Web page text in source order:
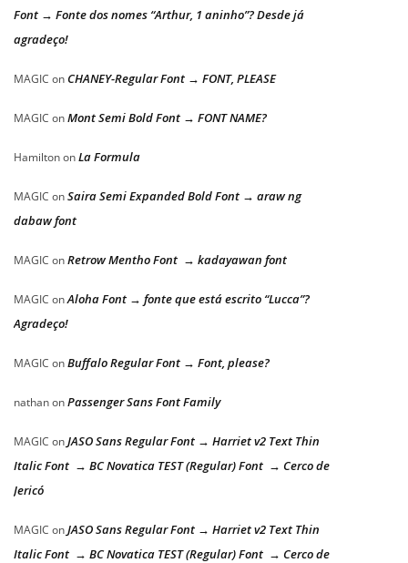
Font → Fonte dos nomes “Arthur, 1 aninho”? Desde já
agradeço!
MAGIC on CHANEY-Regular Font → FONT, PLEASE
MAGIC onMont Semi Bold Font → FONT NAME?
HamiltononLa Formula
MAGIC onSaira Semi Expanded Bold Font → araw ng
dabaw font
MAGIC onRetrow Mentho Font → kadayawan font
MAGIC onAloha Font → fonte que está escrito “Lucca”?
Agradeço!
MAGIC onBuffalo Regular Font → Font, please?
nathanonPassenger Sans Font Family
MAGIC onJASO Sans Regular Font → Harriet v2 Text Thin
Italic Font → BC Novatica TEST (Regular) Font → Cerco de
Jericó
MAGIC onJASO Sans Regular Font → Harriet v2 Text Thin
Italic Font → BC Novatica TEST (Regular) Font → Cerco de